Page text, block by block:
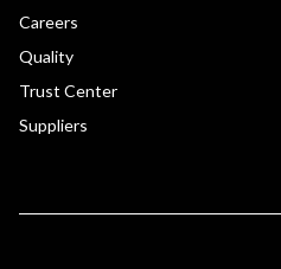
Careers
Quality
Trust Center
Suppliers